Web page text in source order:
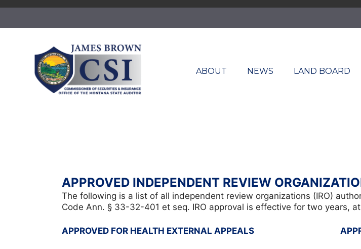
Skip
content
ABOUT NEWS LAND BOARD
APPROVED INDEPENDENT REVIEW
The following is a list of all independent review organizations (IRO)
Code Ann. § 33-32-401 et seq. IRO approval is effective for two years,
APPROVED FOR HEALTH EXTERNAL APPEALS